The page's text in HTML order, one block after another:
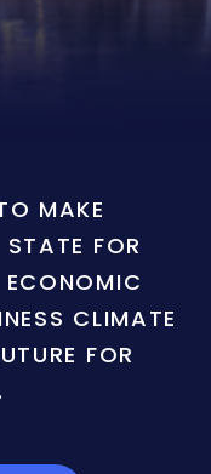
MAKE
FOR
CLIMATE
FOR